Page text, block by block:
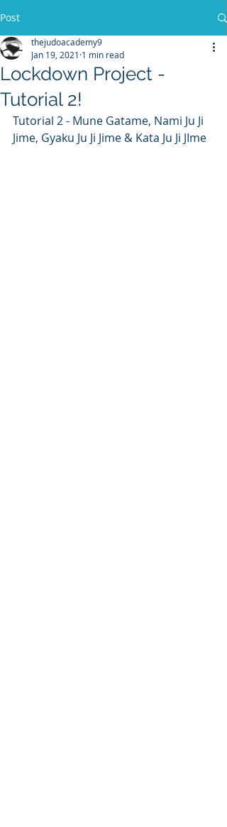
Post
Lockdown Project -
Tutorial 2!
thejudoacademy9
Jan 19, 2021 1 min read
Tutorial 2 - Mune Gatame, Nami Ju Ji
Jime, Gyaku Ju Ji Jime & Kata Ju Ji JIme